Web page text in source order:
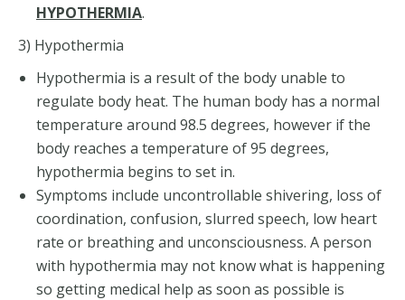
HYPOTHERMIA.
3) Hypothermia
Hypothermia is a result of the body unable to
regulate body heat. The human body has a normal
temperature around 98.5 degrees, however if the
body reaches a temperature of 95 degrees,
hypothermia begins to set in.
Symptoms include uncontrollable shivering, loss of
coordination, confusion, slurred speech, low heart
rate or breathing and unconsciousness. A person
with hypothermia may not know what is happening
so getting medical help as soon as possible is